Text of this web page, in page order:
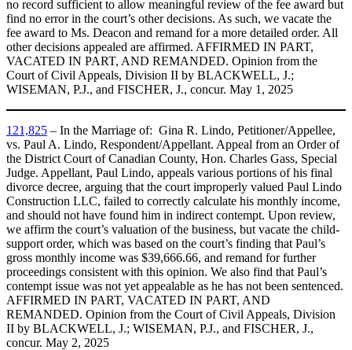
no record sufficient to allow meaningful review of the fee award but
find no error in the court’s other decisions. As such, we vacate the
fee award to Ms. Deacon and remand for a more detailed order. All
other decisions appealed are affirmed. AFFIRMED IN PART,
VACATED IN PART, AND REMANDED. Opinion from the
Court of Civil Appeals, Division II by BLACKWELL, J.;
WISEMAN, P.J., and FISCHER, J., concur. May 1, 2025
121,825 – In the Marriage of: Gina R. Lindo, Petitioner/Appellee,
vs. Paul A. Lindo, Respondent/Appellant. Appeal from an Order of
the District Court of Canadian County, Hon. Charles Gass, Special
Judge. Appellant, Paul Lindo, appeals various portions of his final
divorce decree, arguing that the court improperly valued Paul Lindo
Construction LLC, failed to correctly calculate his monthly income,
and should not have found him in indirect contempt. Upon review,
we affirm the court’s valuation of the business, but vacate the child-
support order, which was based on the court’s finding that Paul’s
gross monthly income was $39,666.66, and remand for further
proceedings consistent with this opinion. We also find that Paul’s
contempt issue was not yet appealable as he has not been sentenced.
AFFIRMED IN PART, VACATED IN PART, AND
REMANDED. Opinion from the Court of Civil Appeals, Division
II by BLACKWELL, J.; WISEMAN, P.J., and FISCHER, J.,
concur. May 2, 2025